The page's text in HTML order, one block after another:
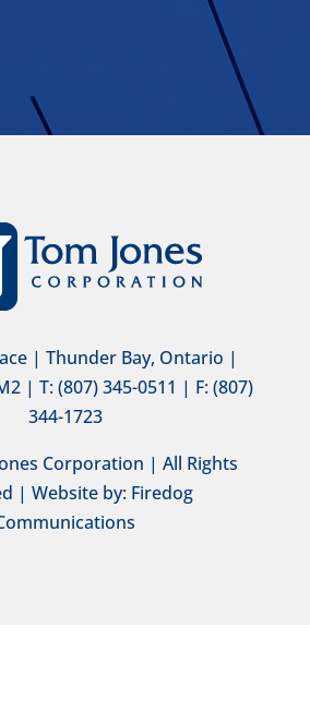
| Thunder Bay, Ontario |
| T: (807) 345-0511 | F: (807)
344-1723
Corporation | All Rights
| Website by: Firedog